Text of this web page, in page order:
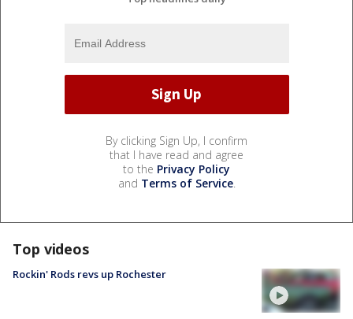
By clicking Sign Up, I confirm
that I have read and agree
to the Privacy Policy
and Terms of Service.
Top videos
Rockin' Rods revs up Rochester